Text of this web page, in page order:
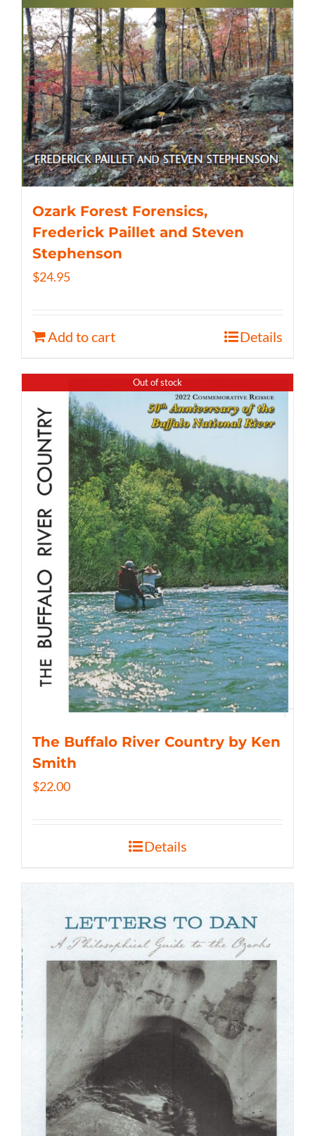
Ozark Forest Forensics,
Frederick Paillet and Steven
Stephenson
$24.95
Add to cart Details
Out of stock
The Buffalo River Country by Ken
Smith
$22.00
Details